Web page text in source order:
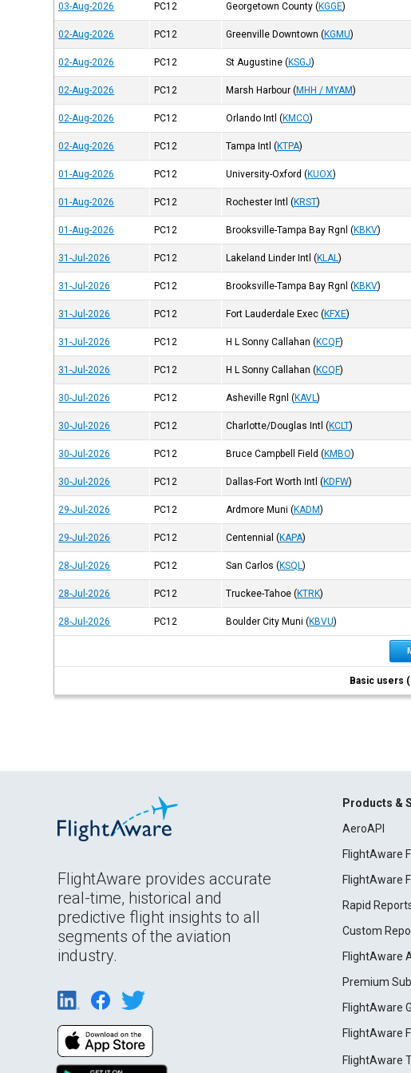
03-Aug-2026 PC12 Georgetown County (KGGE)
02-Aug-2026 PC12 Greenville Downtown (KGMU)
02-Aug-2026 PC12 St Augustine (KSGJ)
02-Aug-2026 PC12 Marsh Harbour (MHH / MYAM)
02-Aug-2026 PC12 Orlando Intl (KMCO)
02-Aug-2026 PC12 Tampa Intl (KTPA)
01-Aug-2026 PC12 University-Oxford (KUOX)
01-Aug-2026 PC12 Rochester Intl (KRST)
01-Aug-2026 PC12 Brooksville-Tampa Bay Rgnl (KBKV)
31-Jul-2026 PC12 Lakeland Linder Intl (KLAL)
31-Jul-2026 PC12 Brooksville-Tampa Bay Rgnl (KBKV)
31-Jul-2026 PC12 Fort Lauderdale Exec (KFXE)
31-Jul-2026 PC12 H L Sonny Callahan (KCQF)
31-Jul-2026 PC12 H L Sonny Callahan (KCQF)
30-Jul-2026 PC12 Asheville Rgnl (KAVL)
30-Jul-2026 PC12 Charlotte/Douglas Intl (KCLT)
30-Jul-2026 PC12 Bruce Campbell Field (KMBO)
30-Jul-2026 PC12 Dallas-Fort Worth Intl (KDFW)
29-Jul-2026 PC12 Ardmore Muni (KADM)
29-Jul-2026 PC12 Centennial (KAPA)
28-Jul-2026 PC12 San Carlos (KSQL)
28-Jul-2026 PC12 Truckee-Tahoe (KTRK)
28-Jul-2026 PC12 Boulder City Muni (KBVU)
Basic users
FlightAware provides accurate
real-time, historical and
predictive flight insights to all
segments of the aviation
industry.
Products &
AeroAPI
FlightAware
FlightAware
Rapid
Custom
FlightAware
Premium
FlightAware
FlightAware
FlightAware